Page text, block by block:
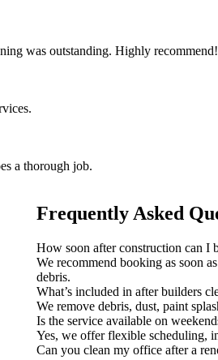
was outstanding. Highly recommend!
a thorough job.
Frequently Asked
How soon after construction can I
We recommend booking as soon
debris.
What’s included in after builders
We remove debris, dust, paint
Is the service available on
Yes, we offer flexible scheduling,
Can you clean my office after a